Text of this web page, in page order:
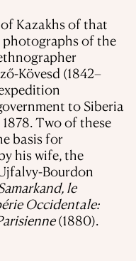
Kazakhs of that
photographs of the
Kövesd (1842–
to Siberia
Two of these
basis for
his wife, the
Bourdon
le
Occidentale:
(1880).